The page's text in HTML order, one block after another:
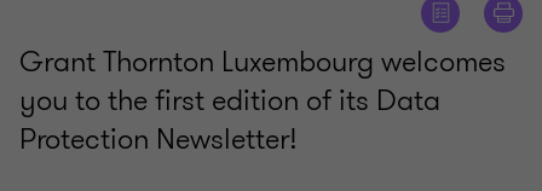
Grant Thornton Luxembourg welcomes
you to the first edition of its Data
Protection Newsletter!